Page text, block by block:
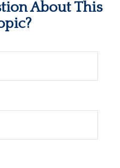
About This